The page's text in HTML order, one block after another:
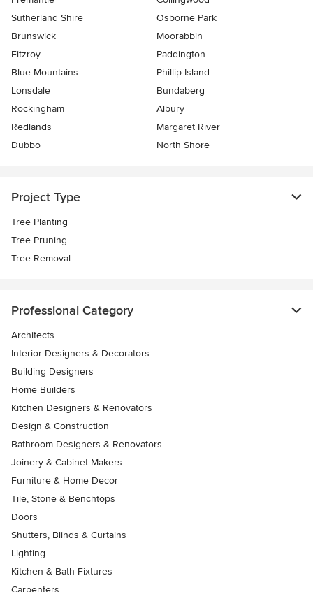
Sutherland Shire
Osborne Park
Brunswick
Moorabbin
Fitzroy
Paddington
Blue Mountains
Phillip Island
Lonsdale
Bundaberg
Rockingham
Albury
Redlands
Margaret River
Dubbo
North Shore
Project Type
Tree Planting
Tree Pruning
Tree Removal
Professional Category
Architects
Interior Designers & Decorators
Building Designers
Home Builders
Kitchen Designers & Renovators
Design & Construction
Bathroom Designers & Renovators
Joinery & Cabinet Makers
Furniture & Home Decor
Tile, Stone & Benchtops
Doors
Shutters, Blinds & Curtains
Lighting
Kitchen & Bath Fixtures
Carpenters